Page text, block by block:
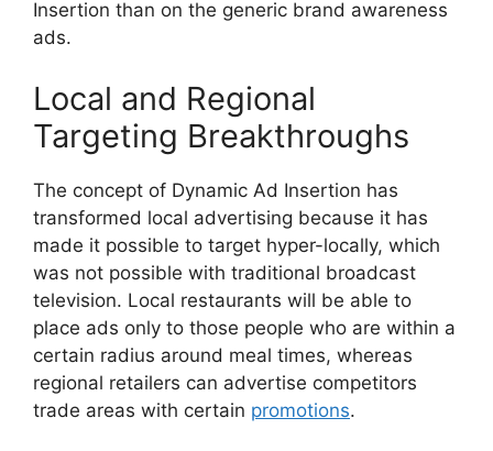
Insertion than on the generic brand awareness
ads.
Local and Regional
Targeting Breakthroughs
The concept of Dynamic Ad Insertion has
transformed local advertising because it has
made it possible to target hyper-locally, which
was not possible with traditional broadcast
television. Local restaurants will be able to
place ads only to those people who are within a
certain radius around meal times, whereas
regional retailers can advertise competitors
trade areas with certain promotions.